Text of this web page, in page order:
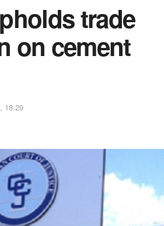
trade
on cement
18:29